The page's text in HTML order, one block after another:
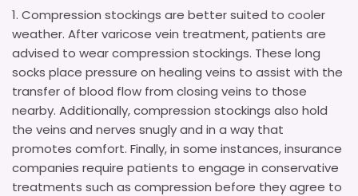
Compression stockings are better suited to cooler
weather. After varicose vein treatment, patients are
advised to wear compression stockings. These long
socks place pressure on healing veins to assist with the
transfer of blood flow from closing veins to those
nearby. Additionally, compression stockings also hold
the veins and nerves snugly and in a way that
promotes comfort. Finally, in some instances, insurance
companies require patients to engage in conservative
treatments such as compression before they agree to